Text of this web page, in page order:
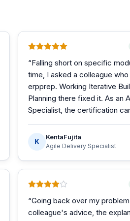
“Falling short on specific
time, I asked a colleague
erpprep. Working Iterative
Planning there fixed it. As an
Specialist, the certification
K
KentaFujita
Agile Delivery Specialist
“Going back over my
colleague's advice, the